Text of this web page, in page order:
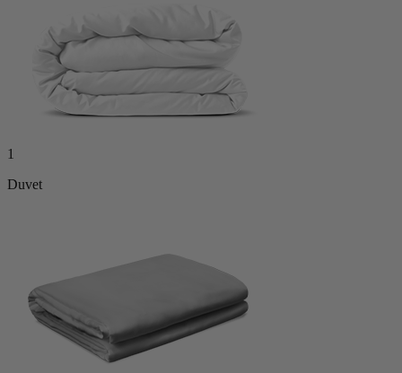
1
Duvet